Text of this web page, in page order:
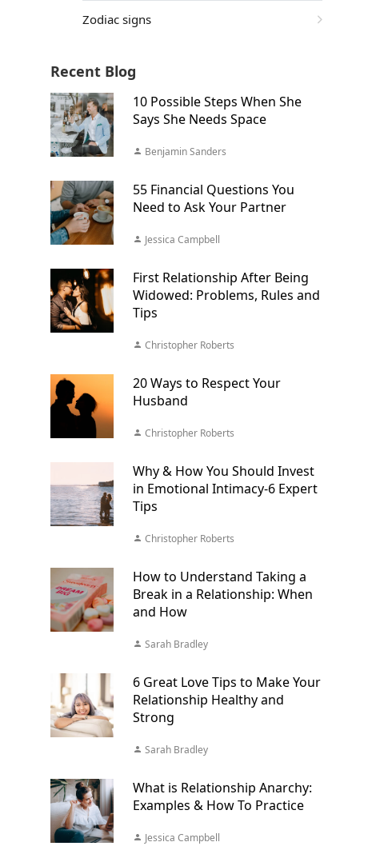
Zodiac signs
Recent Blog
10 Possible Steps When She
Says She Needs Space
Benjamin Sanders
55 Financial Questions You
Need to Ask Your Partner
Jessica Campbell
First Relationship After Being
Widowed: Problems, Rules and
Tips
Christopher Roberts
20 Ways to Respect Your
Husband
Christopher Roberts
Why & How You Should Invest
in Emotional Intimacy-6 Expert
Tips
Christopher Roberts
How to Understand Taking a
Break in a Relationship: When
and How
Sarah Bradley
6 Great Love Tips to Make Your
Relationship Healthy and
Strong
Sarah Bradley
What is Relationship Anarchy:
Examples & How To Practice
Jessica Campbell